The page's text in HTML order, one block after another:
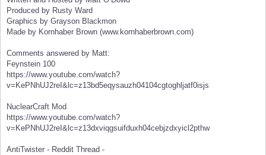
Produced by Rusty Ward
Graphics by Grayson Blackmon
Made by Kornhaber Brown (www.kornhaberbrown.com)
Comments answered by Matt:
Feynstein 100
https://www.youtube.com/watch?
v=KePNhUJ2reI&lc=z13bd5eqysauzh04104cgtoghljatf0isjs
NuclearCraft Mod
https://www.youtube.com/watch?
v=KePNhUJ2reI&lc=z13dxviqgsuifduxh04cebjzdxyicl2pthw
AntiTwister - Reddit Thread -